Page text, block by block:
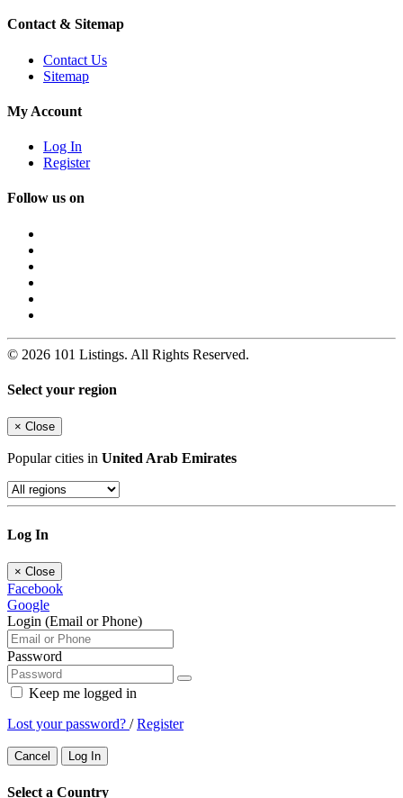
Contact & Sitemap
Contact Us
Sitemap
My Account
Log In
Register
Follow us on
© 2026 101 Listings. All Rights Reserved.
Select your region
× Close
Popular cities in United Arab Emirates
Log In
× Close
Facebook
Google
Login (Email or Phone)
Password
Keep me logged in
Lost your password? /Register
Cancel Log In
Select a Country